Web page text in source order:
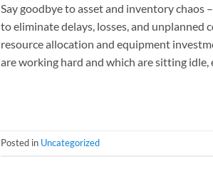
Say goodbye to asset and inventory chaos
to eliminate delays, losses, and
resource allocation and equipment
are working hard and which are sitting
Posted in Uncategorized